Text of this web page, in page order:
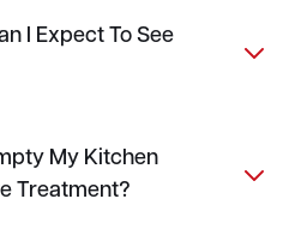
I Expect To See
My Kitchen
Treatment?